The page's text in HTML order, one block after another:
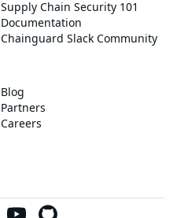
Supply Chain Security 101
Documentation
Chainguard Slack Community
Blog
Partners
Careers